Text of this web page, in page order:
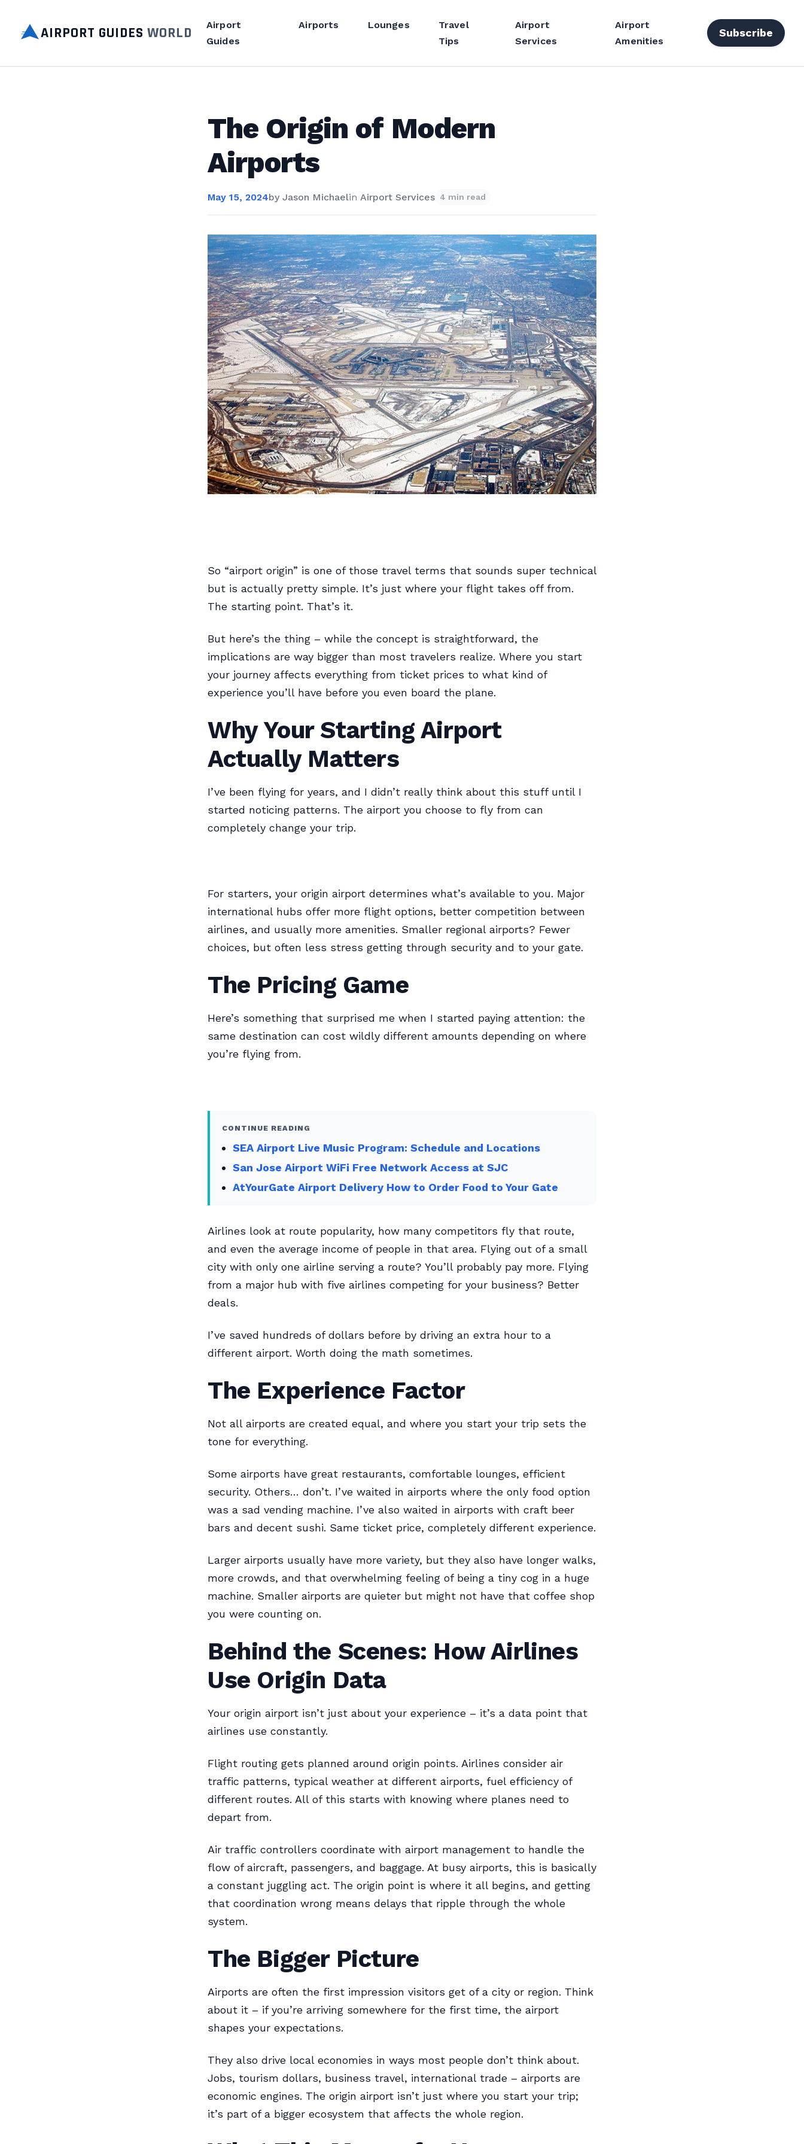
AIRPORT GUIDES WORLD
Airport
Guides
Airports Lounges
Travel
Tips
Airport
Services
Airport
Amenities
Subscribe
The Origin of Modern
Airports
May 15, 2024by Jason Michaelin Airport Services 4 min read
So “airport origin” is one of those travel terms that sounds super technical
but is actually pretty simple. It’s just where your flight takes off from.
The starting point. That’s it.
But here’s the thing – while the concept is straightforward, the
implications are way bigger than most travelers realize. Where you start
your journey affects everything from ticket prices to what kind of
experience you’ll have before you even board the plane.
Why Your Starting Airport
Actually Matters
I’ve been flying for years, and I didn’t really think about this stuff until I
started noticing patterns. The airport you choose to fly from can
completely change your trip.
For starters, your origin airport determines what’s available to you. Major
international hubs offer more flight options, better competition between
airlines, and usually more amenities. Smaller regional airports? Fewer
choices, but often less stress getting through security and to your gate.
The Pricing Game
Here’s something that surprised me when I started paying attention: the
same destination can cost wildly different amounts depending on where
you’re flying from.
CONTINUE READING
SEA Airport Live Music Program: Schedule and Locations
San Jose Airport WiFi Free Network Access at SJC
AtYourGate Airport Delivery How to Order Food to Your Gate
Airlines look at route popularity, how many competitors fly that route,
and even the average income of people in that area. Flying out of a small
city with only one airline serving a route? You’ll probably pay more. Flying
from a major hub with five airlines competing for your business? Better
deals.
I’ve saved hundreds of dollars before by driving an extra hour to a
different airport. Worth doing the math sometimes.
The Experience Factor
Not all airports are created equal, and where you start your trip sets the
tone for everything.
Some airports have great restaurants, comfortable lounges, efficient
security. Others… don’t. I’ve waited in airports where the only food option
was a sad vending machine. I’ve also waited in airports with craft beer
bars and decent sushi. Same ticket price, completely different experience.
Larger airports usually have more variety, but they also have longer walks,
more crowds, and that overwhelming feeling of being a tiny cog in a huge
machine. Smaller airports are quieter but might not have that coffee shop
you were counting on.
Behind the Scenes: How Airlines
Use Origin Data
Your origin airport isn’t just about your experience – it’s a data point that
airlines use constantly.
Flight routing gets planned around origin points. Airlines consider air
traffic patterns, typical weather at different airports, fuel efficiency of
different routes. All of this starts with knowing where planes need to
depart from.
Air traffic controllers coordinate with airport management to handle the
flow of aircraft, passengers, and baggage. At busy airports, this is basically
a constant juggling act. The origin point is where it all begins, and getting
that coordination wrong means delays that ripple through the whole
system.
The Bigger Picture
Airports are often the first impression visitors get of a city or region. Think
about it – if you’re arriving somewhere for the first time, the airport
shapes your expectations.
They also drive local economies in ways most people don’t think about.
Jobs, tourism dollars, business travel, international trade – airports are
economic engines. The origin airport isn’t just where you start your trip;
it’s part of a bigger ecosystem that affects the whole region.